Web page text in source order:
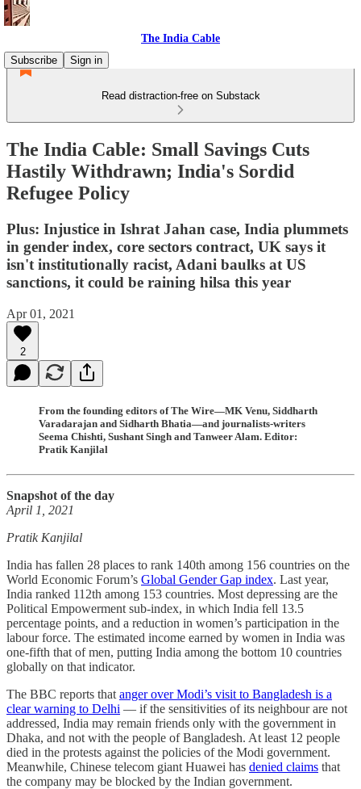
The India Cable
Subscribe
Sign in
Read distraction-free on Substack
The India Cable: Small Savings Cuts
Hastily Withdrawn; India's Sordid
Refugee Policy
Plus: Injustice in Ishrat Jahan case, India plummets
in gender index, core sectors contract, UK says it
isn't institutionally racist, Adani baulks at US
sanctions, it could be raining hilsa this year
Apr 01, 2021
2
From the founding editors of The Wire—MK Venu, Siddharth
Varadarajan and Sidharth Bhatia—and journalists-writers
Seema Chishti, Sushant Singh and Tanweer Alam. Editor:
Pratik Kanjilal
Snapshot of the day
April 1, 2021
Pratik Kanjilal
India has fallen 28 places to rank 140th among 156 countries on the
World Economic Forum’s Global Gender Gap index. Last year,
India ranked 112th among 153 countries. Most depressing are the
Political Empowerment sub-index, in which India fell 13.5
percentage points, and a reduction in women’s participation in the
labour force. The estimated income earned by women in India was
one-fifth that of men, putting India among the bottom 10 countries
globally on that indicator.
The BBC reports that anger over Modi’s visit to Bangladesh is a
clear warning to Delhi ― if the sensitivities of its neighbour are not
addressed, India may remain friends only with the government in
Dhaka, and not with the people of Bangladesh. At least 12 people
died in the protests against the policies of the Modi government.
Meanwhile, Chinese telecom giant Huawei has denied claims that
the company may be blocked by the Indian government.